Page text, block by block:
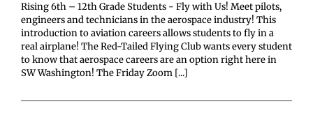
Rising 6th – 12th Grade Students - Fly with Us! Meet pilots,
engineers and technicians in the aerospace industry! This
introduction to aviation careers allows students to fly in a
real airplane! The Red-Tailed Flying Club wants every student
to know that aerospace careers are an option right here in
SW Washington! The Friday Zoom [...]